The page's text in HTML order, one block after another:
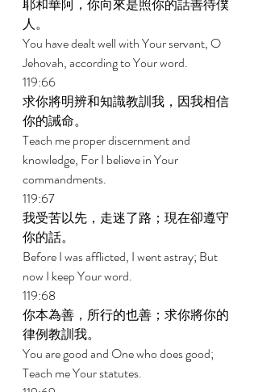
耶和華阿，你向來是照你的話善待僕
人。
You have dealt well with Your servant, O
Jehovah, according to Your word.
119:66
求你將明辨和知識教訓我，因我相信
你的誡命。
Teach me proper discernment and
knowledge, For I believe in Your
commandments.
119:67
我受苦以先，走迷了路；現在卻遵守
你的話。
Before I was afflicted, I went astray; But
now I keep Your word.
119:68
你本為善，所行的也善；求你將你的
律例教訓我。
You are good and One who does good;
Teach me Your statutes.